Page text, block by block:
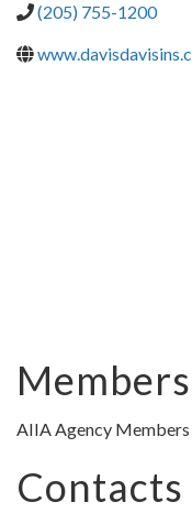
(205) 755-1200
AIIA Agency Members
Contacts